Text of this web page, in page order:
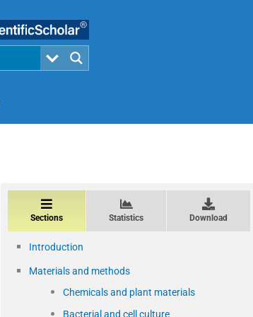
Sections Statistics Download
Introduction
Materials and methods
Chemicals and plant materials
Bacterial and cell culture